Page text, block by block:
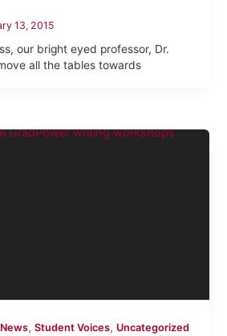
13, 2015
our bright eyed professor, Dr.
all the tables towards
,Student Voices, Uncategorized